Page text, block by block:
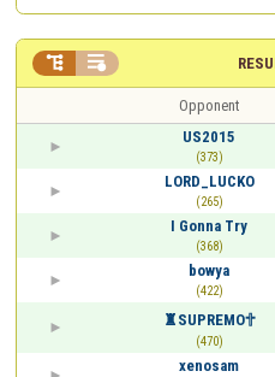
 
Opponent
US2015
(373)
LORD_LUCKO
(265)
I Gonna Try
(368)
bowya
(422)
♜SUPREMO︎🕆︎
(470)
xenosam